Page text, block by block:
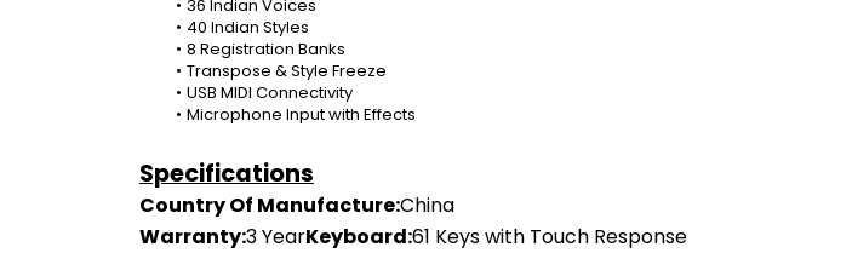
36 Indian Voices
40 Indian Styles
8 Registration Banks
Transpose & Style Freeze
USB MIDI Connectivity
Microphone Input with Effects
Specifications
Country Of Manufacture:China
Warranty:3 YearKeyboard:61 Keys with Touch Response